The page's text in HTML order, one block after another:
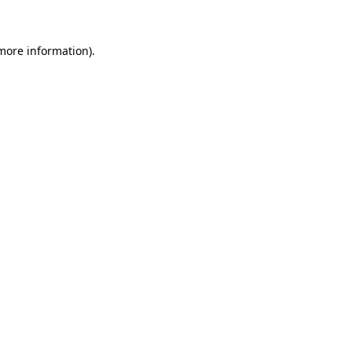
information).